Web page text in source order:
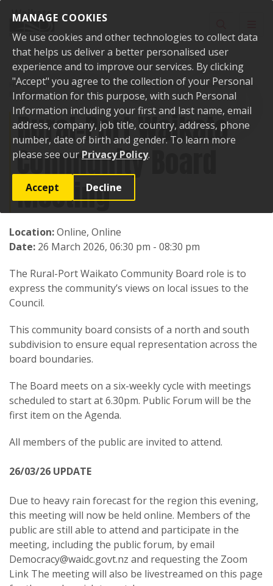
MANAGE COOKIES
We use cookies and other technologies to collect data
that helps us deliver a better personalised user
experience and to improve our services. By clicking
"Accept" you agree to the collection of your Personal
Information for this purpose, with such Personal
Information including your first and last name, email
address, company, job title, country, address, phone
number, date of birth and gender. To learn more
please see our Privacy Policy.
Accept Decline
Home Events Past events
Rural-Port Waikato Community Board
Meeting
Rural-Port Waikato
Community Board
Meeting
Location:Online, Online
Date: 26 March 2026, 06:30 pm - 08:30 pm
The Rural-Port Waikato Community Board role is to
express the community’s views on local issues to the
Council.
This community board consists of a north and south
subdivision to ensure equal representation across the
board boundaries.
The Board meets on a six-weekly cycle with meetings
scheduled to start at 6.30pm. Public Forum will be the
first item on the Agenda.
All members of the public are invited to attend.
26/03/26 UPDATE
Due to heavy rain forecast for the region this evening,
this meeting will now be held online. Members of the
public are still able to attend and participate in the
meeting, including the public forum, by email
Democracy@waidc.govt.nz and requesting the Zoom
Link The meeting will also be livestreamed on this page